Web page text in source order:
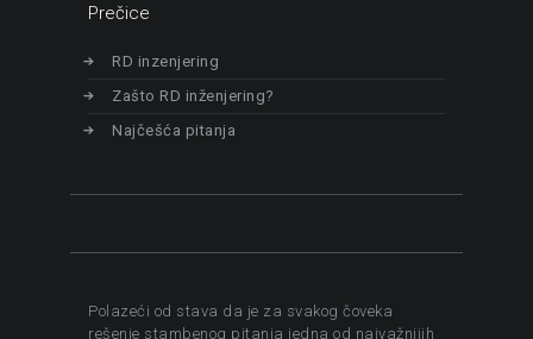
Prečice
RD inzenjering
Zašto RD inženjering?
Najčešća pitanja
Polazeći od stava da je za svakog čoveka
rešenje stambenog pitanja jedna od najvažnijih